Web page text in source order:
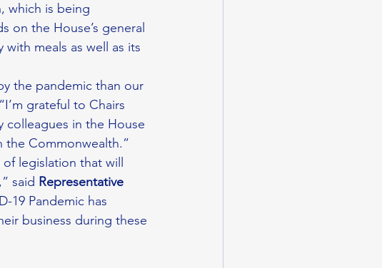
which is being
on the House’s general
meals as well as its
grateful to Chairs
colleagues in the House
the Commonwealth.”
legislation that will
said Representative
19 Pandemic has
business during these